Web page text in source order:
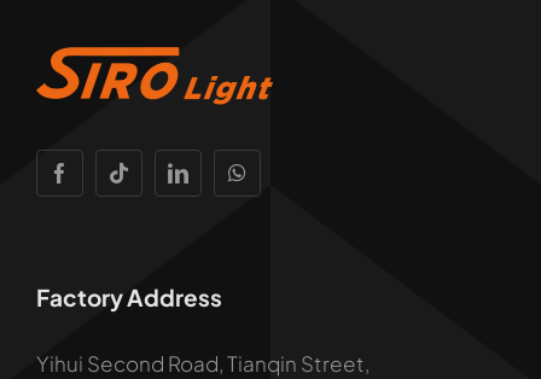
Factory Address
Yihui Second Road, Tianqin Street,